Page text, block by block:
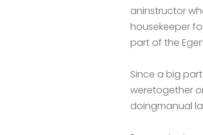
aninstructor
housekeeper
part of the
Since a big
weretogether
doingmanual